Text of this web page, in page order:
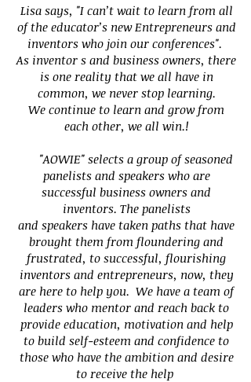
Lisa says, "I can’t wait to learn from all
of the educator’s new Entrepreneurs and
inventors who join our conferences".
As inventor s and business owners, there
is one reality that we all have in
common, we never stop learning.
We continue to learn and grow from
each other, we all win.!
"AOWIE" selects a group of seasoned
panelists and speakers who are
successful business owners and
inventors. The panelists
and speakers have taken paths that have
brought them from floundering and
frustrated, to successful, flourishing
inventors and entrepreneurs, now, they
are here to help you. We have a team of
leaders who mentor and reach back to
provide education, motivation and help
to build self-esteem and confidence to
those who have the ambition and desire
to receive the help